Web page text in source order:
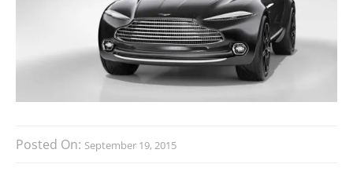
Posted On: September 19, 2015